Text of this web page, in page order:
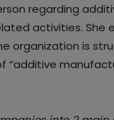
regarding
activities. She
organization is
“additive